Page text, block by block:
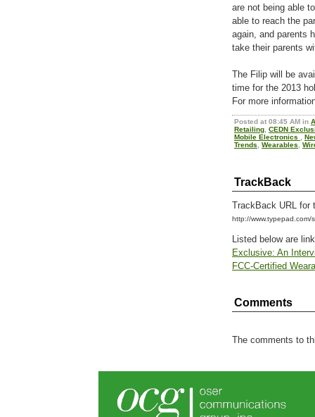
are not being able
able to reach the
again, and parents
take their parents
The Filip will be
time for the 2013
For more
Posted at 08:45 AM in
Retailing CEDN
Mobile Electronics
Trends
Wearables
TrackBack
TrackBack URL for
http://
Listed below are
Exclusive: An
FCC-Certified
Comments
The comments to